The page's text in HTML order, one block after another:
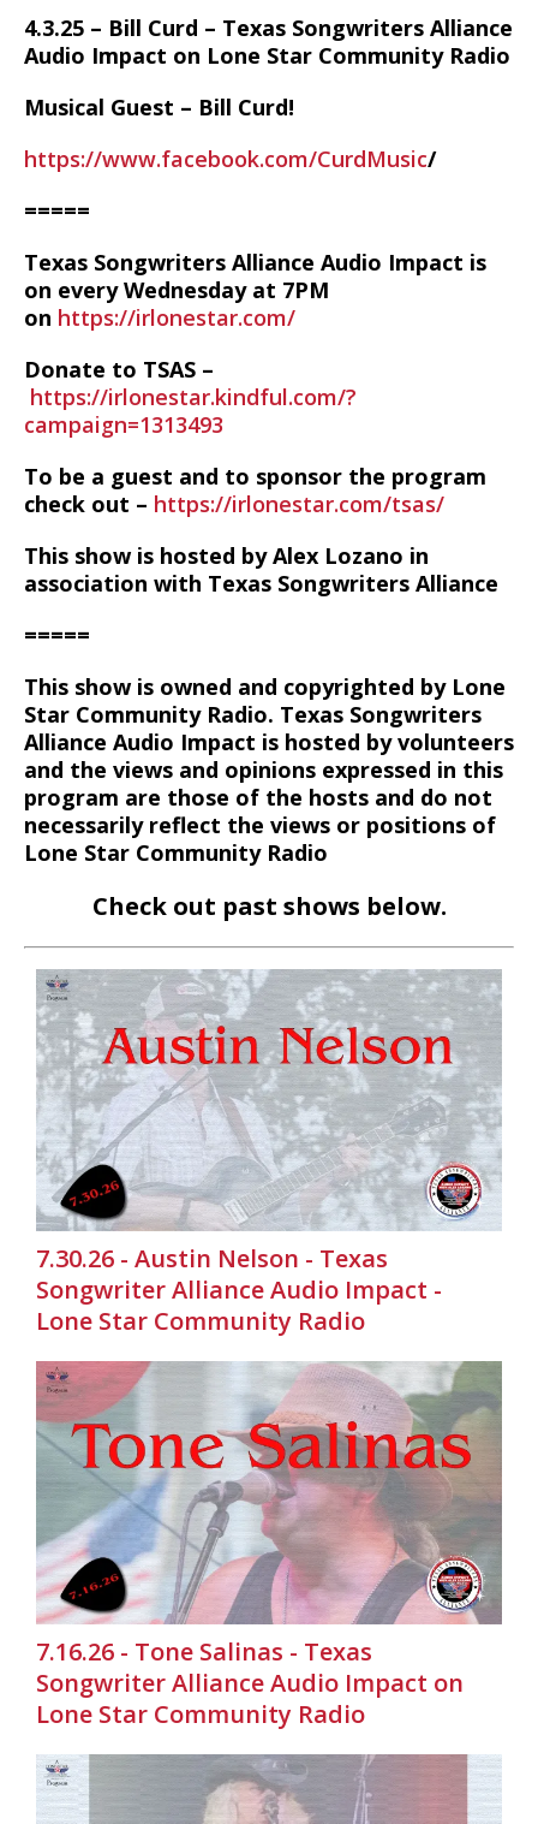
4.3.25 – Bill Curd – Texas Songwriters Alliance
Audio Impact on Lone Star Community Radio
Musical Guest – Bill Curd!
https://www.facebook.com/CurdMusic/
=====
Texas Songwriters Alliance Audio Impact is
on every Wednesday at 7PM
on https://irlonestar.com/
Donate to TSAS –
https://irlonestar.kindful.com/?
campaign=1313493
To be a guest and to sponsor the program
check out – https://irlonestar.com/tsas/
This show is hosted by Alex Lozano in
association with Texas Songwriters Alliance
=====
This show is owned and copyrighted by Lone
Star Community Radio. Texas Songwriters
Alliance Audio Impact is hosted by volunteers
and the views and opinions expressed in this
program are those of the hosts and do not
necessarily reflect the views or positions of
Lone Star Community Radio
Check out past shows below.
7.30.26 - Austin Nelson - Texas
Songwriter Alliance Audio Impact -
Lone Star Community Radio
7.16.26 - Tone Salinas - Texas
Songwriter Alliance Audio Impact on
Lone Star Community Radio